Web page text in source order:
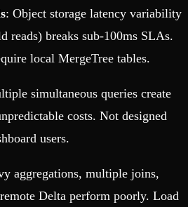
: Object storage latency variability
reads) breaks sub-100ms SLAs.
local MergeTree tables.
simultaneous queries create
costs. Not designed
users.
aggregations, multiple joins,
Delta perform poorly. Load